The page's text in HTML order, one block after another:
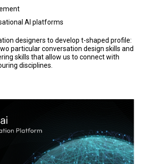
AI platforms
designers to develop t-shaped profile:
particular conversation design skills and
skills that allow us to connect with
disciplines.